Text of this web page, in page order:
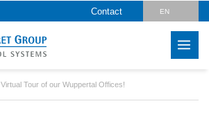
Contact EN
Virtual Tour of our Wuppertal Offices!